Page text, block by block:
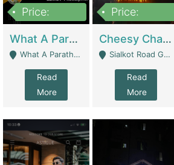
Price:
What A Paratha Bahria Phase-7 | Restaurants
What A Paratha Bahria Phase-7 Rawalpindi - Rawalpindi
Read
More
Price:
Cheesy Chamber Fast Food Restaurant | Restaurants
Sialkot Road Gujranwala - Gujranwala
Read
More